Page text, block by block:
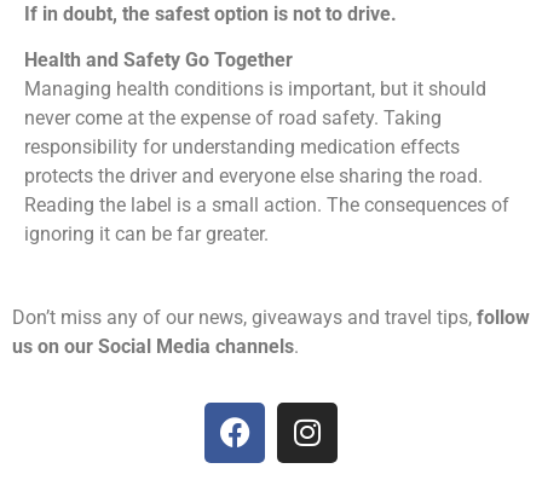
If in doubt, the safest option is not to drive.
Health and Safety Go Together
Managing health conditions is important, but it should
never come at the expense of road safety. Taking
responsibility for understanding medication effects
protects the driver and everyone else sharing the road.
Reading the label is a small action. The consequences of
ignoring it can be far greater.
Don’t miss any of our news, giveaways and travel tips, follow
us on our Social Media channels.